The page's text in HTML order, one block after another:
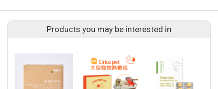
Products you may be interested in